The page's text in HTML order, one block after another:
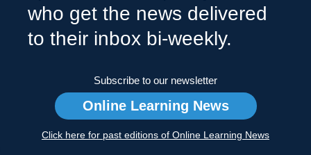
who get the news delivered
to their inbox bi-weekly.
Subscribe to our newsletter
Online Learning News
Click here for past editions of Online Learning News